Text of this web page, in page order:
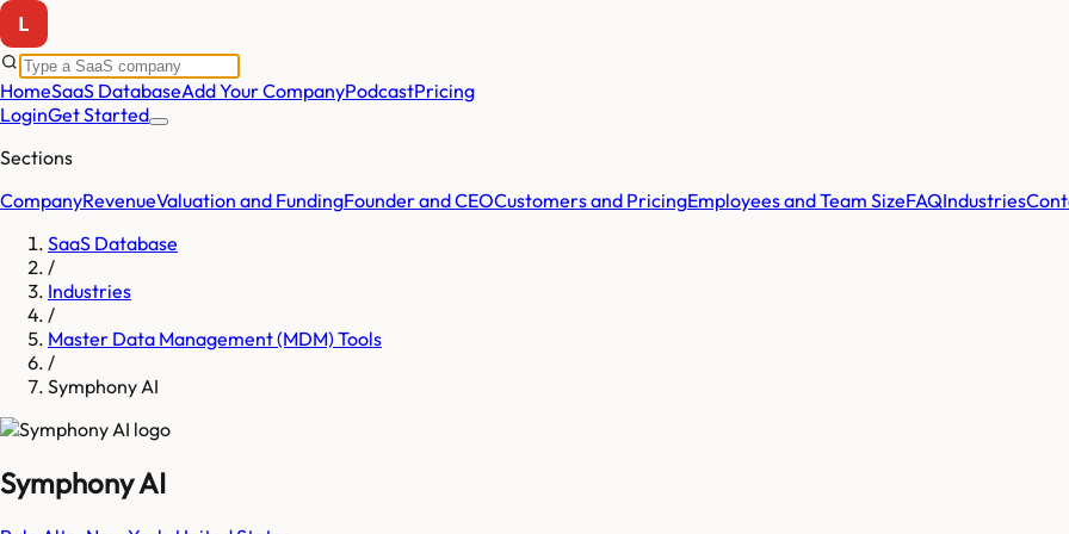
HomeSaaS DatabaseAdd Your CompanyPodcastPricing
LoginGet Started
Sections
CompanyRevenueValuation and FundingFounder and CEOCustomers and PricingEmployees and Team SizeFAQIndustries
SaaS Database
/
Industries
/
Master Data Management (MDM) Tools
/
Symphony AI
Symphony AI